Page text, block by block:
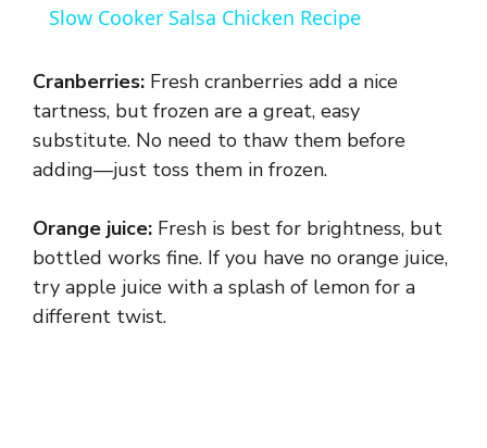
y
V
i
Slow Cooker Salsa Chicken Recipe
Cranberries: Fresh cranberries add a nice
tartness, but frozen are a great, easy
substitute. No need to thaw them before
adding—just toss them in frozen.
Orange juice: Fresh is best for brightness, but
bottled works fine. If you have no orange juice,
try apple juice with a splash of lemon for a
different twist.